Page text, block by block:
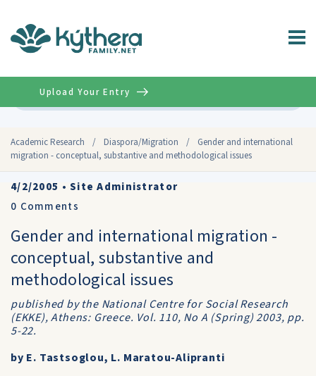
Academic Research / Diaspora/Migration /
Gender and international
migration - conceptual, substantive and methodological issues
Upload Your Entry
4/2/2005 •Site Administrator
0 Comments
Gender and international migration -
conceptual, substantive and
methodological issues
published by the National Centre for Social Research
(EKKE), Athens: Greece. Vol. 110, No A (Spring) 2003, pp.
5-22.
by E. Tastsoglou, L. Maratou-Alipranti